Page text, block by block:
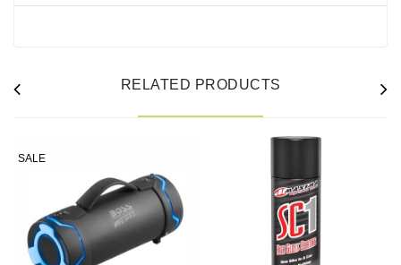
RELATED PRODUCTS
SALE